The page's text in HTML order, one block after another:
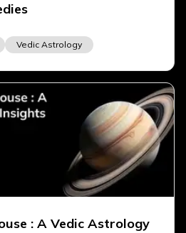
Vedic Astrology
: A Vedic Astrology